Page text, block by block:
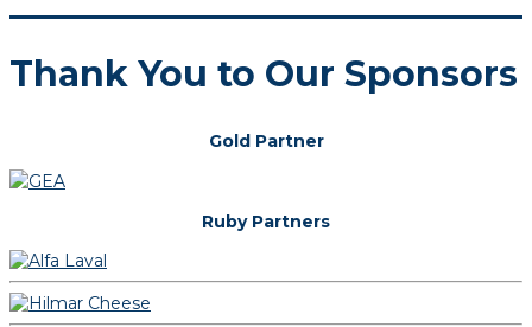
Thank You to Our Sponsors
Gold Partner
Ruby Partners